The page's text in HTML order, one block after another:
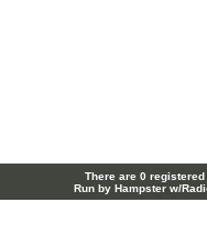
There are 0
Run by Hampster w/